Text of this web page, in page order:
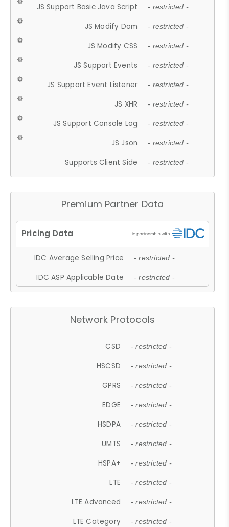
JS Support Basic Java Script - restricted -
JS Modify Dom - restricted -
JS Modify CSS - restricted -
JS Support Events - restricted -
JS Support Event Listener - restricted -
JS XHR - restricted -
JS Support Console Log - restricted -
JS Json - restricted -
Supports Client Side - restricted -
Premium Partner Data
IDC Average Selling Price - restricted -
IDC ASP Applicable Date - restricted -
Network Protocols
CSD - restricted -
HSCSD - restricted -
GPRS - restricted -
EDGE - restricted -
HSDPA - restricted -
UMTS - restricted -
HSPA+ - restricted -
LTE - restricted -
LTE Advanced - restricted -
LTE Category - restricted -